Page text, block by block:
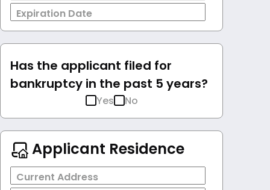
Expiration Date
Has the applicant filed for
bankruptcy in the past 5 years?
Yes No
Applicant Residence
Current Address